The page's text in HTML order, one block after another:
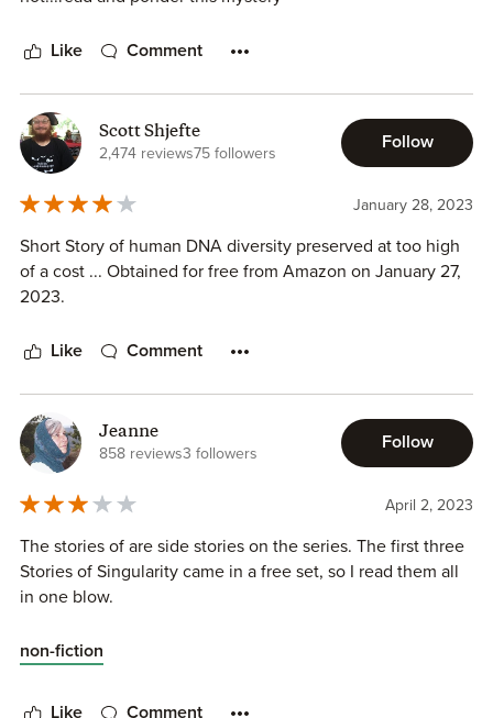
Like Comment
Scott Shjefte
2,474 reviews75 followers
Follow
January 28, 2023
Short Story of human DNA diversity preserved at too high
of a cost ... Obtained for free from Amazon on January 27,
2023.
Like Comment
Jeanne
858 reviews3 followers
Follow
April 2, 2023
The stories of are side stories on the series. The first three
Stories of Singularity came in a free set, so I read them all
in one blow.
non-fiction
Like Comment